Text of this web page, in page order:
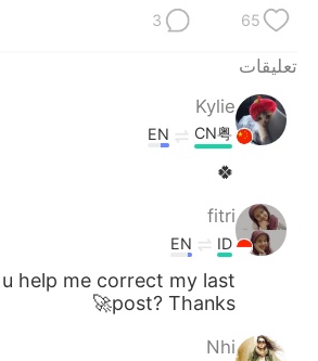
65
3
تعليقات
Kylie
CN粤
EN
🍀
fitri
ID
EN
help me correct my last
post? Thanks🚀
Nhi